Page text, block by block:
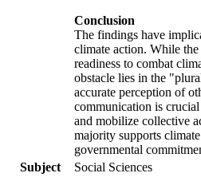
Conclusion
The findings have
climate action. While
readiness to combat
obstacle lies in the
accurate perception of
communication is
and mobilize collective
majority supports
governmental
Subject
Social Sciences